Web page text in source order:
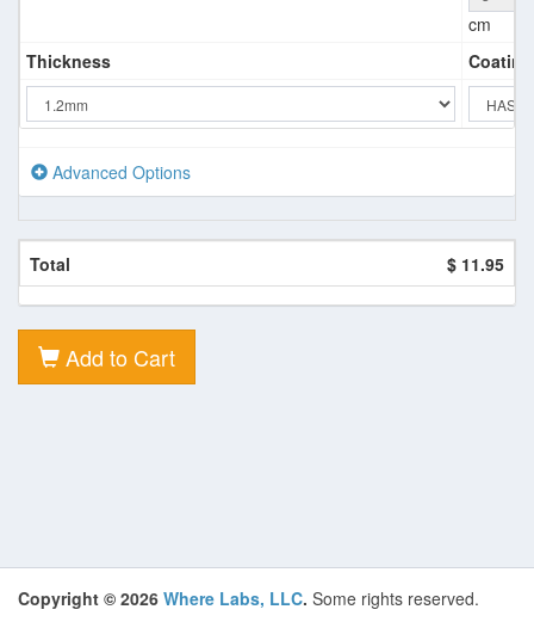
cm
Thickness
Coating
Advanced Options
Total $ 11.95
Add to Cart
Copyright © 2026 Where Labs, LLC. Some rights reserved.